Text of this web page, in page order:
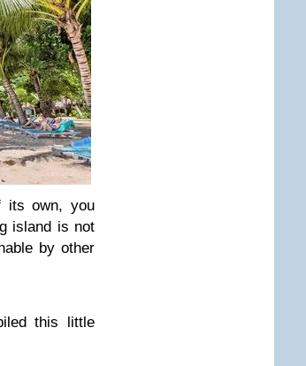
its own, you
island is not
by other
this little